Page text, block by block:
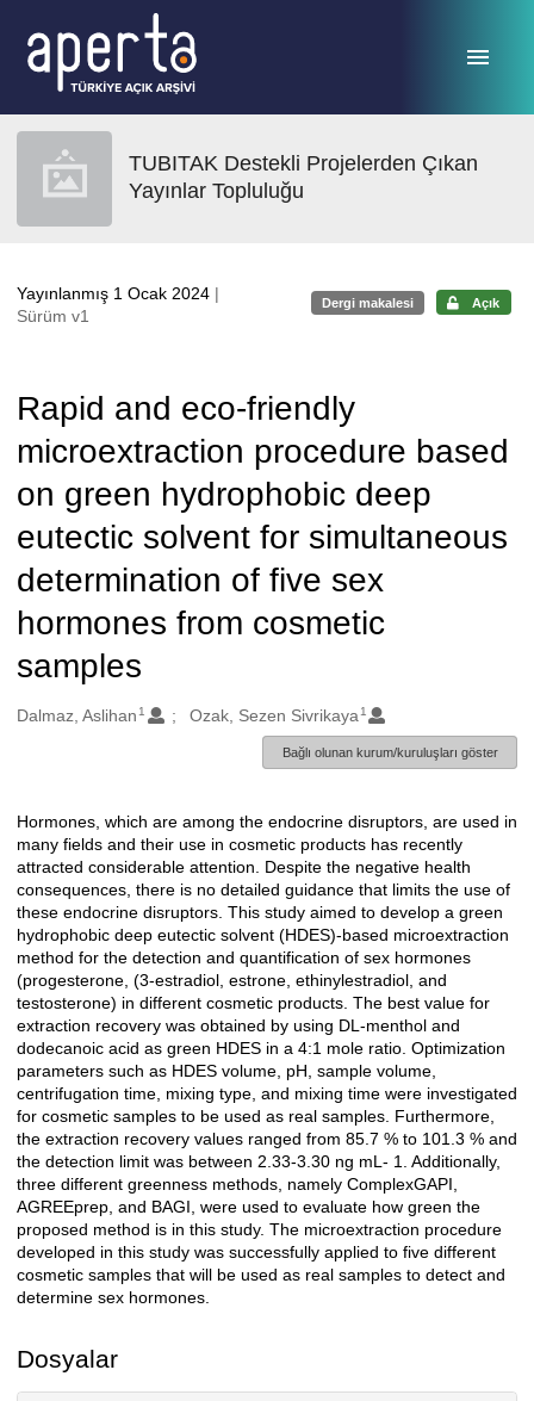
TUBITAK Destekli Projelerden Çıkan
Yayınlar Topluluğu
Yayınlanmış 1 Ocak 2024 |
Sürüm v1
Dergi makalesi Açık
Rapid and eco-friendly
microextraction procedure based
on green hydrophobic deep
eutectic solvent for simultaneous
determination of five sex
hormones from cosmetic
samples
Oluşturanlar
Dalmaz, Aslihan 1 Ozak, Sezen Sivrikaya 1
Bağlı olunan kurum/kuruluşları göster
Açıklama
Hormones, which are among the endocrine disruptors, are used in
many fields and their use in cosmetic products has recently
attracted considerable attention. Despite the negative health
consequences, there is no detailed guidance that limits the use of
these endocrine disruptors. This study aimed to develop a green
hydrophobic deep eutectic solvent (HDES)-based microextraction
method for the detection and quantification of sex hormones
(progesterone, (3-estradiol, estrone, ethinylestradiol, and
testosterone) in different cosmetic products. The best value for
extraction recovery was obtained by using DL-menthol and
dodecanoic acid as green HDES in a 4:1 mole ratio. Optimization
parameters such as HDES volume, pH, sample volume,
centrifugation time, mixing type, and mixing time were investigated
for cosmetic samples to be used as real samples. Furthermore,
the extraction recovery values ranged from 85.7 % to 101.3 % and
the detection limit was between 2.33-3.30 ng mL- 1. Additionally,
three different greenness methods, namely ComplexGAPI,
AGREEprep, and BAGI, were used to evaluate how green the
proposed method is in this study. The microextraction procedure
developed in this study was successfully applied to five different
cosmetic samples that will be used as real samples to detect and
determine sex hormones.
Dosyalar